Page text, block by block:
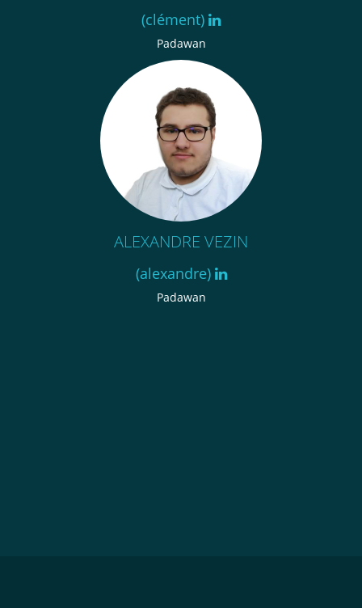
(clément)
Padawan
ALEXANDRE VEZIN
(alexandre)
Padawan